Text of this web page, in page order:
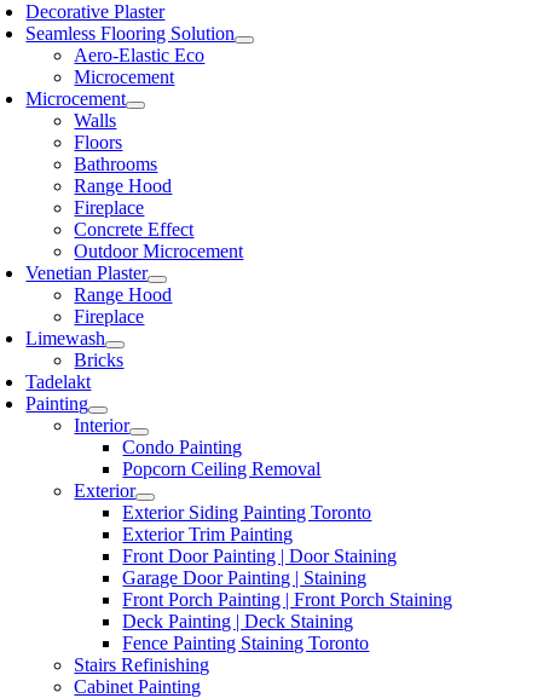
Decorative Plaster
Seamless Flooring Solution
Aero-Elastic Eco
Microcement
Microcement
Walls
Floors
Bathrooms
Range Hood
Fireplace
Concrete Effect
Outdoor Microcement
Venetian Plaster
Range Hood
Fireplace
Limewash
Bricks
Tadelakt
Painting
Interior
Condo Painting
Popcorn Ceiling Removal
Exterior
Exterior Siding Painting Toronto
Exterior Trim Painting
Front Door Painting | Door Staining
Garage Door Painting | Staining
Front Porch Painting | Front Porch Staining
Deck Painting | Deck Staining
Fence Painting Staining Toronto
Stairs Refinishing
Cabinet Painting